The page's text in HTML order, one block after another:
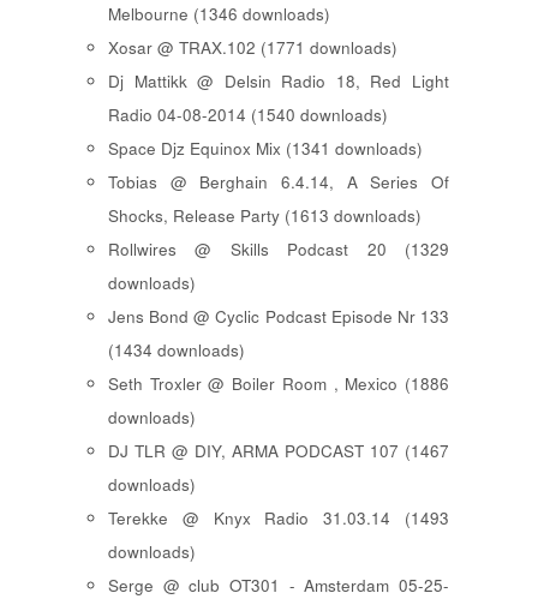
Melbourne (1346 downloads)
Xosar @ TRAX.102 (1771 downloads)
Dj Mattikk @ Delsin Radio 18, Red Light
Radio 04-08-2014 (1540 downloads)
Space Djz Equinox Mix (1341 downloads)
Tobias @ Berghain 6.4.14, A Series Of
Shocks, Release Party (1613 downloads)
Rollwires @ Skills Podcast 20 (1329
downloads)
Jens Bond @ Cyclic Podcast Episode Nr 133
(1434 downloads)
Seth Troxler @ Boiler Room , Mexico (1886
downloads)
DJ TLR @ DIY, ARMA PODCAST 107 (1467
downloads)
Terekke @ Knyx Radio 31.03.14 (1493
downloads)
Serge @ club OT301 - Amsterdam 05-25-